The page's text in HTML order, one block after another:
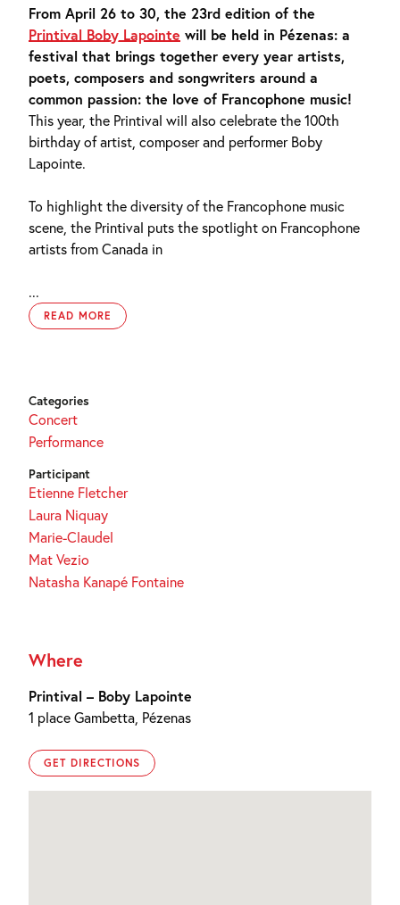
From April 26 to 30, the 23rd edition of the
Printival Boby Lapointe will be held in Pézenas: a
festival that brings together every year artists,
poets, composers and songwriters around a
common passion: the love of Francophone music!
This year, the Printival will also celebrate the 100th
birthday of artist, composer and performer Boby
Lapointe.
To highlight the diversity of the Francophone music
scene, the Printival puts the spotlight on Francophone
artists from Canada in
...
READ MORE
Categories
Concert
Performance
Participant
Etienne Fletcher
Laura Niquay
Marie-Claudel
Mat Vezio
Natasha Kanapé Fontaine
Where
Printival – Boby Lapointe
1 place Gambetta, Pézenas
GET DIRECTIONS